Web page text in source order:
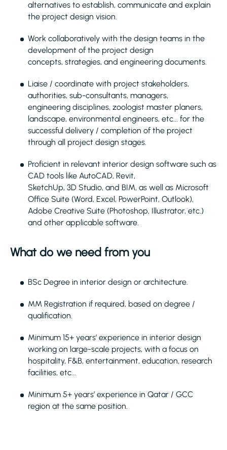
alternatives to establish, communicate and explain
the project design vision.
Work collaboratively with the design teams in the
development of the project design
concepts, strategies, and engineering documents.
Liaise / coordinate with project stakeholders,
authorities, sub-consultants, managers,
engineering disciplines, zoologist master planers,
landscape, environmental engineers, etc... for the
successful delivery / completion of the project
through all project design stages.
Proficient in relevant interior design software such as
CAD tools like AutoCAD, Revit,
SketchUp, 3D Studio, and BIM, as well as Microsoft
Office Suite (Word, Excel, PowerPoint, Outlook),
Adobe Creative Suite (Photoshop, Illustrator, etc.)
and other applicable software.
What do we need from you
BSc Degree in interior design or architecture.
MM Registration if required, based on degree /
qualification.
Minimum 15+ years’ experience in interior design
working on large-scale projects, with a focus on
hospitality, F&B, entertainment, education, research
facilities, etc...
Minimum 5+ years’ experience in Qatar / GCC
region at the same position.